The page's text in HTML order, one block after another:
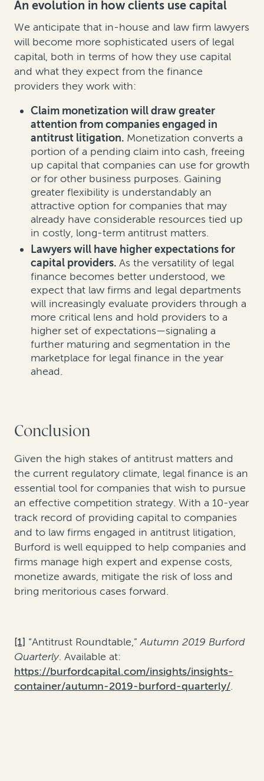
An evolution in how clients use capital
We anticipate that in-house and law firm lawyers
will become more sophisticated users of legal
capital, both in terms of how they use capital
and what they expect from the finance
providers they work with:
Claim monetization will draw greater
attention from companies engaged in
antitrust litigation. Monetization converts a
portion of a pending claim into cash, freeing
up capital that companies can use for growth
or for other business purposes. Gaining
greater flexibility is understandably an
attractive option for companies that may
already have considerable resources tied up
in costly, long-term antitrust matters.
Lawyers will have higher expectations for
capital providers. As the versatility of legal
finance becomes better understood, we
expect that law firms and legal departments
will increasingly evaluate providers through a
more critical lens and hold providers to a
higher set of expectations—signaling a
further maturing and segmentation in the
marketplace for legal finance in the year
ahead.
Conclusion
Given the high stakes of antitrust matters and
the current regulatory climate, legal finance is an
essential tool for companies that wish to pursue
an effective competition strategy. With a 10-year
track record of providing capital to companies
and to law firms engaged in antitrust litigation,
Burford is well equipped to help companies and
firms manage high expert and expense costs,
monetize awards, mitigate the risk of loss and
bring meritorious cases forward.
[1] “Antitrust Roundtable,”Autumn 2019 Burford
Quarterly. Available at:
https://burfordcapital.com/insights/insights-
container/autumn-2019-burford-quarterly/.